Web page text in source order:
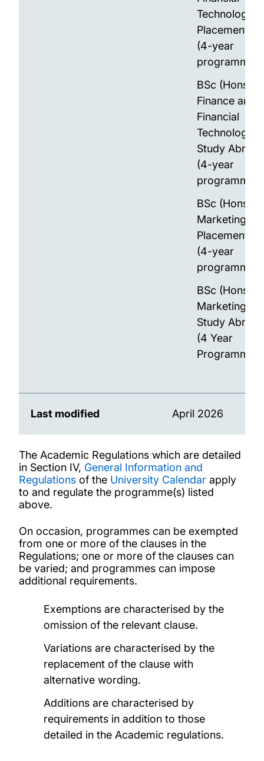
Technology
Placement
(4-year
programme)
BSc (Hons)
Finance and
Financial
Technology
Study
(4-year
programme)
BSc (Hons)
Marketing
Placement
(4-year
programme)
BSc (Hons)
Marketing
Study
(4 Year
Programme)
Last modified April 2026
The Academic Regulations which are detailed
in Section IV, General Information and
Regulations of the University Calendar apply
to and regulate the programme(s) listed
above.
On occasion, programmes can be exempted
from one or more of the clauses in the
Regulations; one or more of the clauses can
be varied; and programmes can impose
additional requirements.
Exemptions are characterised by the
omission of the relevant clause.
Variations are characterised by the
replacement of the clause with
alternative wording.
Additions are characterised by
requirements in addition to those
detailed in the Academic regulations.